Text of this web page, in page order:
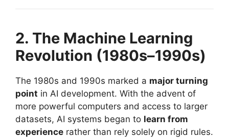
2. The Machine Learning
Revolution (1980s–1990s)
The 1980s and 1990s marked a major turning
point in AI development. With the advent of
more powerful computers and access to larger
datasets, AI systems began to learn from
experience rather than rely solely on rigid rules.